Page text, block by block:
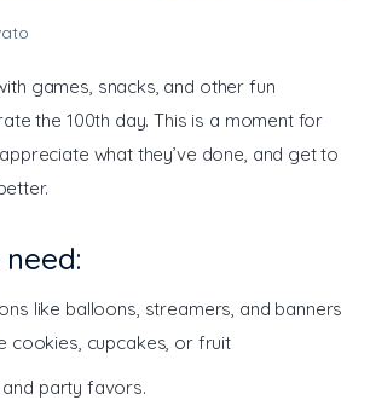
games, snacks, and other fun
the 100th day. This is a moment for
what they’ve done, and get to
like balloons, streamers, and banners
cookies, cupcakes, or fruit
and party favors.